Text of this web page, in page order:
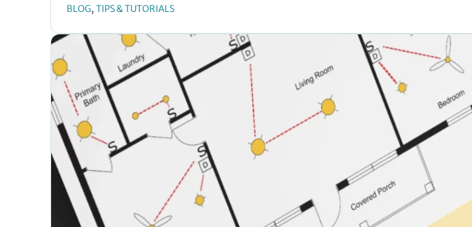
BLOG, TIPS & TUTORIALS